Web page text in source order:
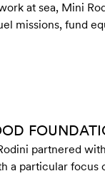
at sea, Mini
missions, fund
partnered
a particular